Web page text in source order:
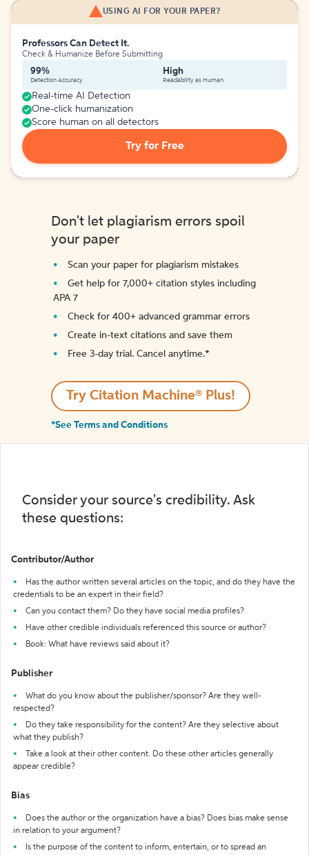
USING AI FOR YOUR PAPER?
Professors Can Detect It.
Check & Humanize Before Submitting
99%
Detection Accuracy
High
Readability as Human
Real-time AI Detection
One-click humanization
Score human on all detectors
Try for Free
Don't let plagiarism errors spoil
your paper
Scan your paper for plagiarism mistakes
Get help for 7,000+ citation styles including
APA 7
Check for 400+ advanced grammar errors
Create in-text citations and save them
Free 3-day trial. Cancel anytime.*️
Try Citation Machine® Plus!
*See Terms and Conditions
Consider your source's credibility. Ask
these questions:
Contributor/Author
Has the author written several articles on the topic, and do they have the
credentials to be an expert in their field?
Can you contact them? Do they have social media profiles?
Have other credible individuals referenced this source or author?
Book: What have reviews said about it?
Publisher
What do you know about the publisher/sponsor? Are they well-
respected?
Do they take responsibility for the content? Are they selective about
what they publish?
Take a look at their other content. Do these other articles generally
appear credible?
Bias
Does the author or the organization have a bias? Does bias make sense
in relation to your argument?
Is the purpose of the content to inform, entertain, or to spread an